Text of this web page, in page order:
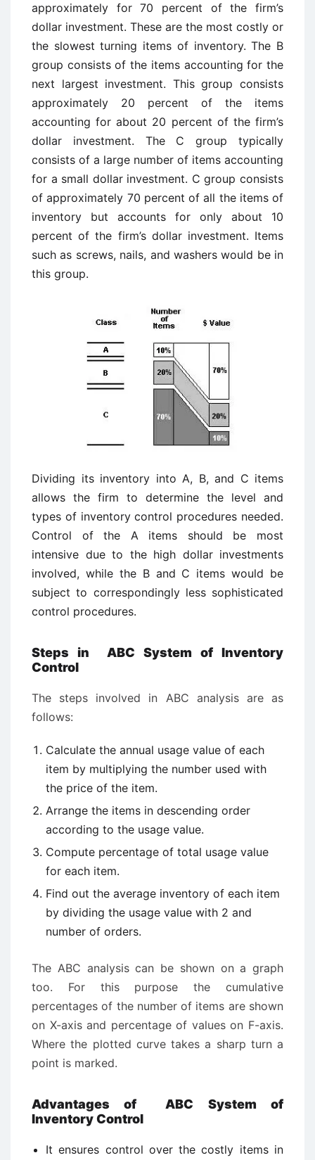
approximately for 70 percent of the firm’s
dollar investment. These are the most costly or
the slowest turning items of inventory. The B
group consists of the items accounting for the
next largest investment. This group consists
approximately 20 percent of the items
accounting for about 20 percent of the firm’s
dollar investment. The C group typically
consists of a large number of items accounting
for a small dollar investment. C group consists
of approximately 70 percent of all the items of
inventory but accounts for only about 10
percent of the firm’s dollar investment. Items
such as screws, nails, and washers would be in
this group.
Dividing its inventory into A, B, and C items
allows the firm to determine the level and
types of inventory control procedures needed.
Control of the A items should be most
intensive due to the high dollar investments
involved, while the B and C items would be
subject to correspondingly less sophisticated
control procedures.
Steps in ABC System of Inventory
Control
The steps involved in ABC analysis are as
follows:
Calculate the annual usage value of each
item by multiplying the number used with
the price of the item.
Arrange the items in descending order
according to the usage value.
Compute percentage of total usage value
for each item.
Find out the average inventory of each item
by dividing the usage value with 2 and
number of orders.
The ABC analysis can be shown on a graph
too. For this purpose the cumulative
percentages of the number of items are shown
on X-axis and percentage of values on F-axis.
Where the plotted curve takes a sharp turn a
point is marked.
Advantages of ABC System of
Inventory Control
It ensures control over the costly items in